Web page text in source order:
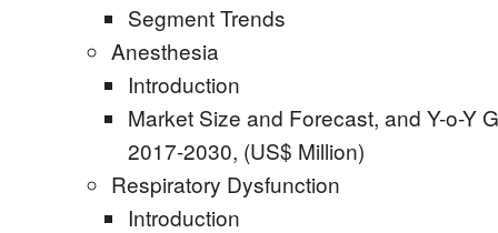
Segment Trends
Anesthesia
Introduction
Market Size and Forecast, and Y-o-Y
2017-2030, (US$ Million)
Respiratory Dysfunction
Introduction